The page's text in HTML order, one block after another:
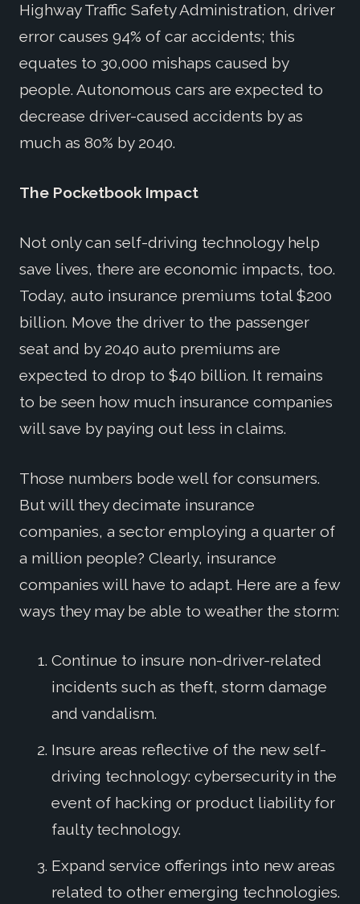
Highway Traffic Safety Administration, driver
error causes 94% of car accidents; this
equates to 30,000 mishaps caused by
people. Autonomous cars are expected to
decrease driver-caused accidents by as
much as 80% by 2040.
The Pocketbook Impact
Not only can self-driving technology help
save lives, there are economic impacts, too.
Today, auto insurance premiums total $200
billion. Move the driver to the passenger
seat and by 2040 auto premiums are
expected to drop to $40 billion. It remains
to be seen how much insurance companies
will save by paying out less in claims.
Those numbers bode well for consumers.
But will they decimate insurance
companies, a sector employing a quarter of
a million people? Clearly, insurance
companies will have to adapt. Here are a few
ways they may be able to weather the storm:
Continue to insure non-driver-related
incidents such as theft, storm damage
and vandalism.
Insure areas reflective of the new self-
driving technology: cybersecurity in the
event of hacking or product liability for
faulty technology.
Expand service offerings into new areas
related to other emerging technologies.